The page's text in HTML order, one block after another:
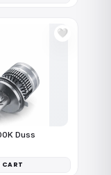
🤍
Duss
CART